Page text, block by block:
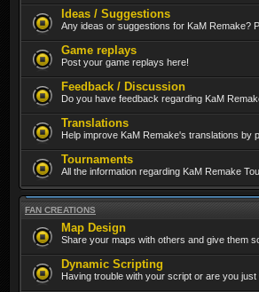
Ideas / Suggestions
Any ideas or suggestions for KaM Remake?
Game replays
Post your game replays here!
Feedback / Discussion
Do you have feedback regarding KaM
Translations
Help improve KaM Remake's translations by
Tournaments
All the information regarding KaM Remake
FAN CREATIONS
Map Design
Share your maps with others and give them
Dynamic Scripting
Having trouble with your script or are you